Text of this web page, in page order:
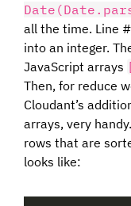
all the time. Line
into an integer.
JavaScript arrays
Then, for reduce
Cloudant’s
arrays, very
rows that are
looks like: